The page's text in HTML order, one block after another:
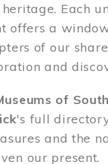
Each
offers a
of our
and
of
's full
and the
our present.